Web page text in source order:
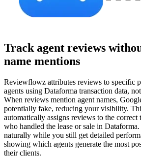
Track agent reviews
name mentions
Reviewflowz attributes reviews to specific
agents using Dataforma transaction data,
When reviews mention agent names,
potentially fake, reducing your visibility.
automatically assigns reviews to the correct
who handled the lease or sale in
naturally while you still get detailed
showing which agents generate the most
their clients.